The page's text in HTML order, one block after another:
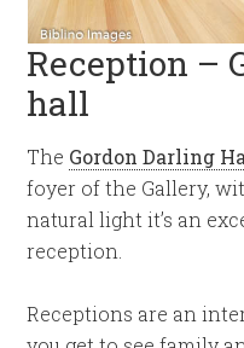
Reception –
hall
The Gordon Darling
foyer of the Gallery,
natural light it’s an
reception.
Receptions are an